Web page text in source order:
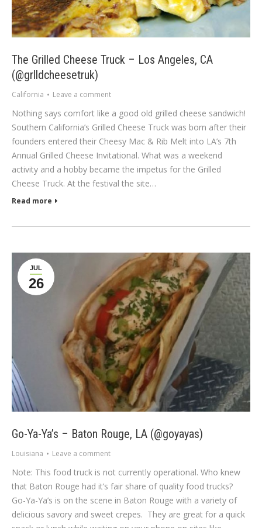
The Grilled Cheese Truck – Los Angeles, CA
(@grlldcheesetruk)
California Leave a comment
Nothing says comfort like a good old grilled cheese sandwich!
Southern California’s Grilled Cheese Truck was born after their
founders entered their Cheesy Mac & Rib Melt into LA’s 7th
Annual Grilled Cheese Invitational. What was a weekend
activity and a hobby became the impetus for the Grilled
Cheese Truck. At the festival the site…
Read more
JUL
26
Go-Ya-Ya’s – Baton Rouge, LA (@goyayas)
Louisiana Leave a comment
Note: This food truck is not currently operational. Who knew
that Baton Rouge had it’s fair share of quality food trucks?
Go-Ya-Ya’s is on the scene in Baton Rouge with a variety of
delicious savory and sweet crepes. They are great for a quick